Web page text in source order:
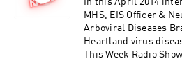
In this April 2014
MHS, EIS Officer &
Arboviral Diseases
Heartland virus
This Week Radio